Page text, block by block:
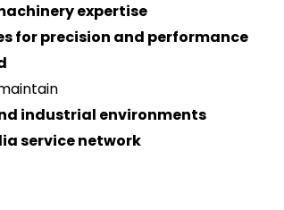
expertise
for precision and performance
industrial environments
service network